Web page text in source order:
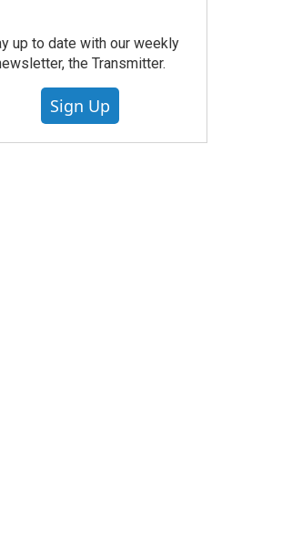
up to date with our weekly
the Transmitter.
Sign Up